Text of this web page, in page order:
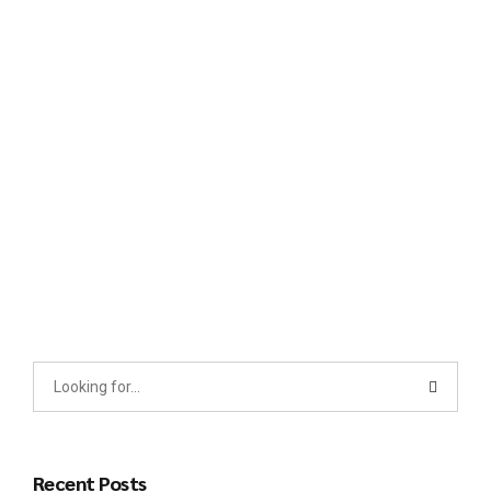
Recent Posts